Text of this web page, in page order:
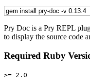
Pry Doc is a Pry REPL
to display the source code
Required Ruby
>= 2.0